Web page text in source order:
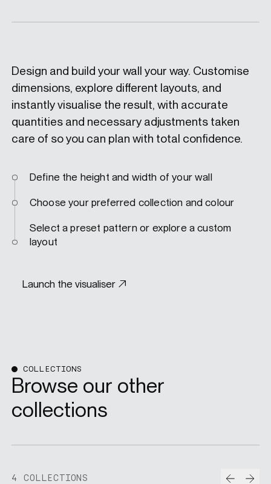
Design and build your wall your way. Customise
dimensions, explore different layouts, and
instantly visualise the result, with accurate
quantities and necessary adjustments taken
care of so you can plan with total confidence.
Define the height and width of your wall
Choose your preferred collection and colour
Select a preset pattern or explore a custom
layout
Launch the visualiser
COLLECTIONS
Browse our other
collections
4 COLLECTIONS Prev